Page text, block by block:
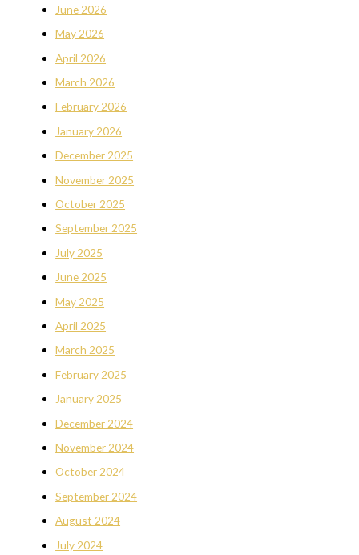
June 2026
May 2026
April 2026
March 2026
February 2026
January 2026
December 2025
November 2025
October 2025
September 2025
July 2025
June 2025
May 2025
April 2025
March 2025
February 2025
January 2025
December 2024
November 2024
October 2024
September 2024
August 2024
July 2024